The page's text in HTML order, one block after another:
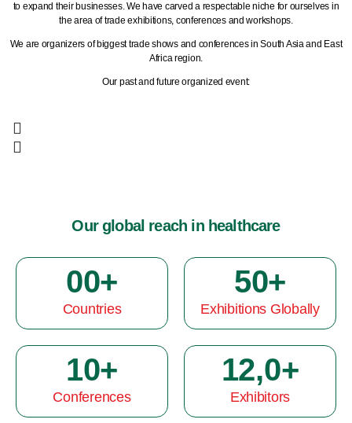
to expand their businesses. We have carved a respectable niche for ourselves in
the area of trade exhibitions, conferences and workshops.
We are organizers of biggest trade shows and conferences in South Asia and East
Africa region.
Our past and future organized event:
Our global reach in healthcare
Countries
00+
Exhibitions Globally
50+
Conferences
10+
Exhibitors
12,0+